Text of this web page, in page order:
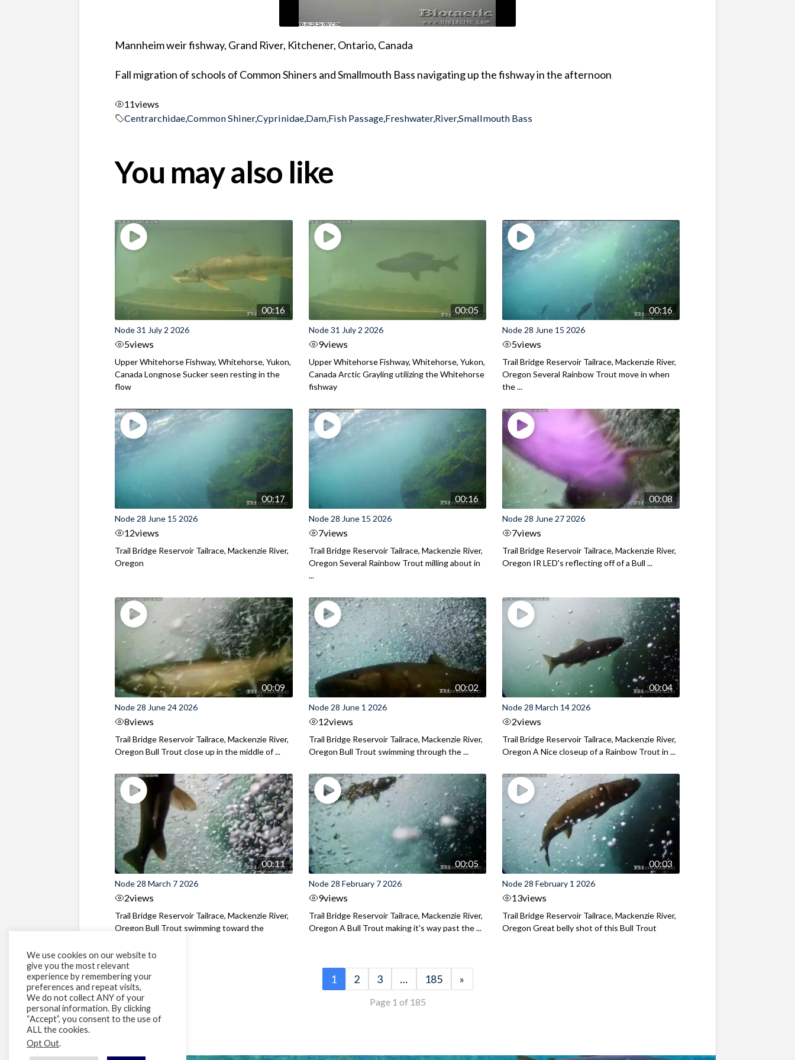
Mannheim weir fishway, Grand River, Kitchener, Ontario, Canada
Fall migration of schools of Common Shiners and Smallmouth Bass navigating up the fishway in the afternoon
11views
Centrarchidae,Common Shiner,Cyprinidae,Dam,Fish Passage,Freshwater,River,Smallmouth Bass
You may also like
00:16
Node 31 July 2 2026
5views
Upper Whitehorse Fishway, Whitehorse, Yukon,
Canada Longnose Sucker seen resting in the
flow
00:05
Node 31 July 2 2026
9views
Upper Whitehorse Fishway, Whitehorse, Yukon,
Canada Arctic Grayling utilizing the Whitehorse
fishway
00:16
Node 28 June 15 2026
5views
Trail Bridge Reservoir Tailrace, Mackenzie River,
Oregon Several Rainbow Trout move in when
the ...
00:17
Node 28 June 15 2026
12views
Trail Bridge Reservoir Tailrace, Mackenzie River,
Oregon
00:16
Node 28 June 15 2026
7views
Trail Bridge Reservoir Tailrace, Mackenzie River,
Oregon Several Rainbow Trout milling about in
...
00:08
Node 28 June 27 2026
7views
Trail Bridge Reservoir Tailrace, Mackenzie River,
Oregon IR LED's reflecting off of a Bull ...
00:09
Node 28 June 24 2026
8views
Trail Bridge Reservoir Tailrace, Mackenzie River,
Oregon Bull Trout close up in the middle of ...
00:02
Node 28 June 1 2026
12views
Trail Bridge Reservoir Tailrace, Mackenzie River,
Oregon Bull Trout swimming through the ...
00:04
Node 28 March 14 2026
2views
Trail Bridge Reservoir Tailrace, Mackenzie River,
Oregon A Nice closeup of a Rainbow Trout in ...
00:11
Node 28 March 7 2026
2views
Trail Bridge Reservoir Tailrace, Mackenzie River,
Oregon Bull Trout swimming toward the
00:05
Node 28 February 7 2026
9views
Trail Bridge Reservoir Tailrace, Mackenzie River,
Oregon A Bull Trout making it's way past the ...
00:03
Node 28 February 1 2026
13views
Trail Bridge Reservoir Tailrace, Mackenzie River,
Oregon Great belly shot of this Bull Trout
1 2 3 … 185 »
Page 1 of 185
We use cookies on our website to
give you the most relevant
experience by remembering your
preferences and repeat visits,
We do not collect ANY of your
personal information. By clicking
“Accept”, you consent to the use of
ALL the cookies.
Opt Out.